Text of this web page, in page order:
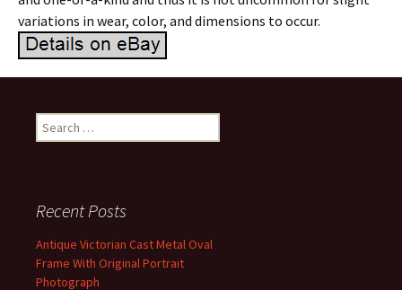
variations in wear, color, and dimensions to occur.
Search for:
Recent Posts
Antique Victorian Cast Metal Oval
Frame With Original Portrait
Photograph